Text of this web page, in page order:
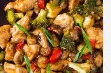
Search